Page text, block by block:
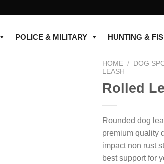
POLICE & MILITARY HUNTING &
HOME / DOG
LEASH
Rolled
Rounded dog
premium quality
impact non rust
best support for